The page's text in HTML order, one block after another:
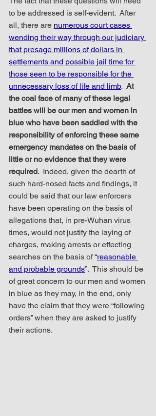
to be addressed is self-evident.  After
all, there are numerous court cases
wending their way through our judiciary
that presage millions of dollars in
settlements and possible jail time for
those seen to be responsible for the
unnecessary loss of life and limb. At
the coal face of many of these legal
battles will be our men and women in
blue who have been saddled with the
responsibility of enforcing these same
emergency mandates on the basis of
little or no evidence that they were
required.  Indeed, given the dearth of
such hard-nosed facts and findings, it
could be said that our law enforcers
have been operating on the basis of
allegations that, in pre-Wuhan virus
times, would not justify the laying of
charges, making arrests or effecting
searches on the basis of “reasonable
and probable grounds”.  This should be
of great concern to our men and women
in blue as they may, in the end, only
have the claim that they were “following
orders” when they are asked to justify
their actions.